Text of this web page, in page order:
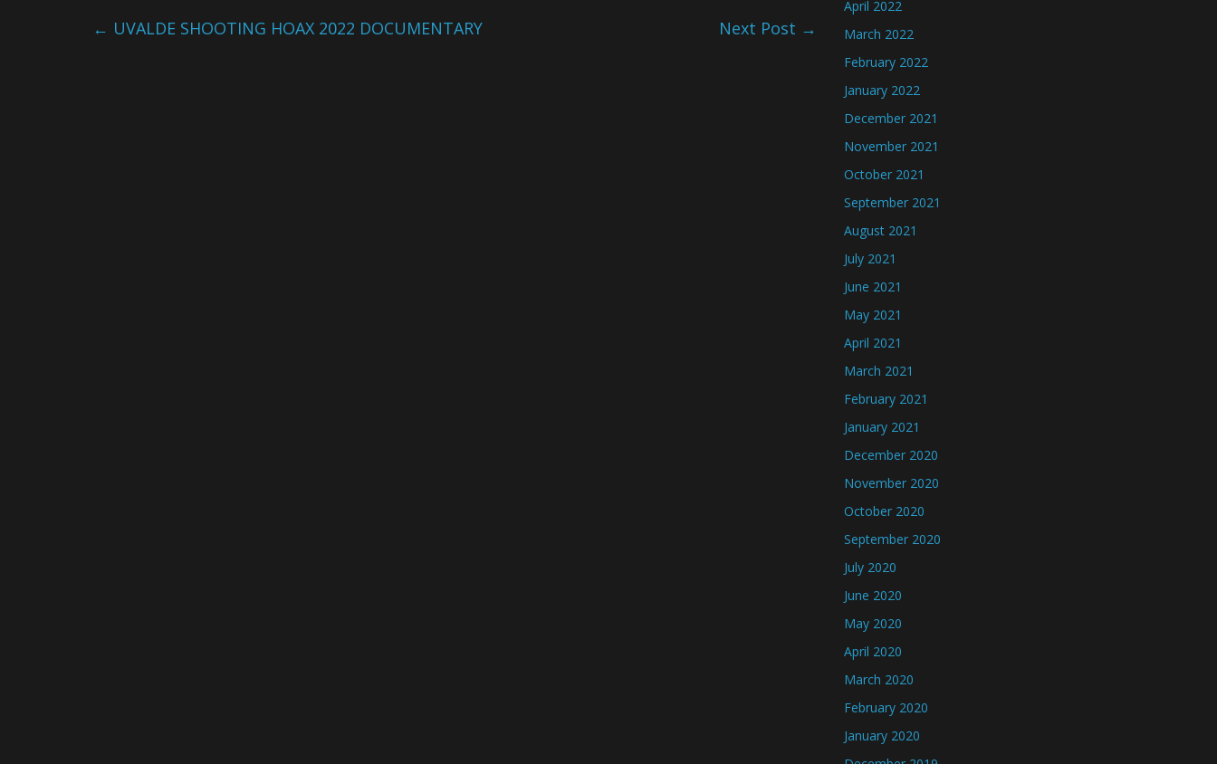
← UVALDE SHOOTING HOAX 2022 DOCUMENTARY Next Post →
April 2022
March 2022
February 2022
January 2022
December 2021
November 2021
October 2021
September 2021
August 2021
July 2021
June 2021
May 2021
April 2021
March 2021
February 2021
January 2021
December 2020
November 2020
October 2020
September 2020
July 2020
June 2020
May 2020
April 2020
March 2020
February 2020
January 2020